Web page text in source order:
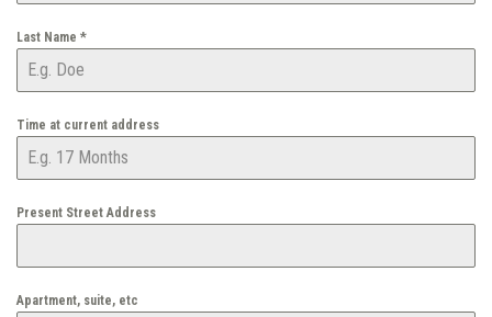
Last Name *
Time at current address
Present Street Address
Apartment, suite, etc